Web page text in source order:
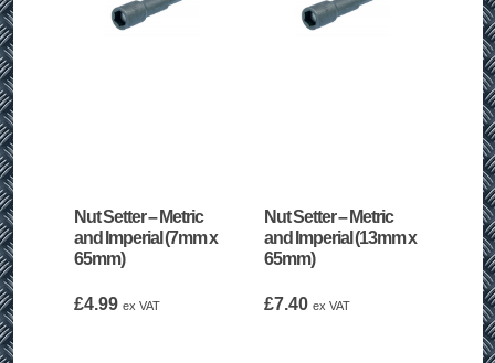
Nut Setter – Metric
and Imperial (7mm x
65mm)
£4.99 ex VAT
Nut Setter – Metric
and Imperial (13mm x
65mm)
£7.40 ex VAT